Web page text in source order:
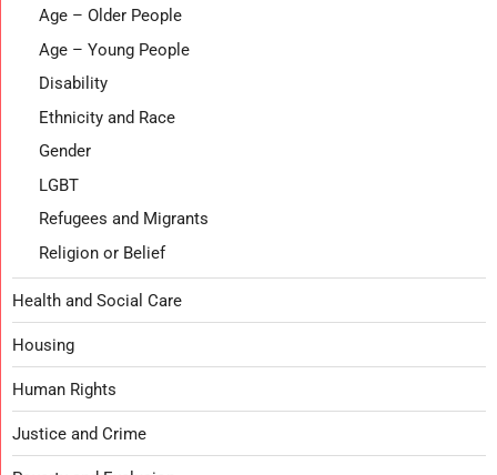
Age – Older People
Age – Young People
Disability
Ethnicity and Race
Gender
LGBT
Refugees and Migrants
Religion or Belief
Health and Social Care
Housing
Human Rights
Justice and Crime